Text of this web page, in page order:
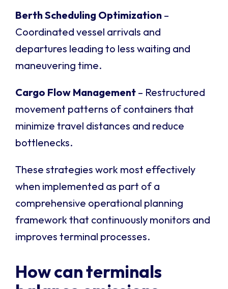
Berth Scheduling Optimization –
Coordinated vessel arrivals and
departures leading to less waiting and
maneuvering time.
Cargo Flow Management – Restructured
movement patterns of containers that
minimize travel distances and reduce
bottlenecks.
These strategies work most effectively
when implemented as part of a
comprehensive operational planning
framework that continuously monitors and
improves terminal processes.
How can terminals